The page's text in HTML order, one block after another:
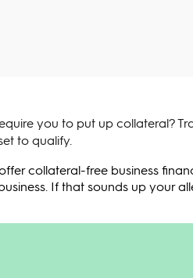
you to put up collateral?
to qualify.
collateral-free business
If that sounds up your